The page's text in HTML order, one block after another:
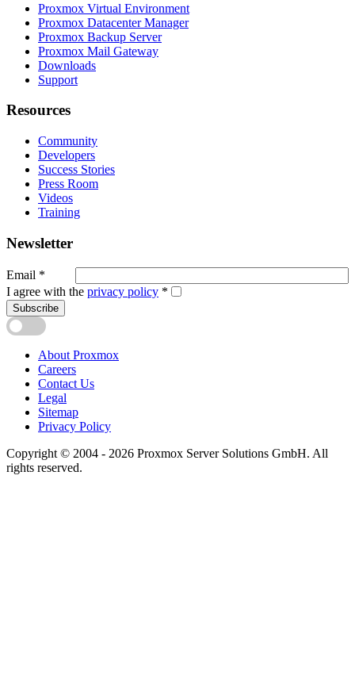
Proxmox Virtual Environment
Proxmox Datacenter Manager
Proxmox Backup Server
Proxmox Mail Gateway
Downloads
Support
Resources
Community
Developers
Success Stories
Press Room
Videos
Training
Newsletter
Email *
I agree with the privacy policy *
Subscribe
About Proxmox
Careers
Contact Us
Legal
Sitemap
Privacy Policy
Copyright © 2004 - 2026 Proxmox Server Solutions GmbH. All
rights reserved.